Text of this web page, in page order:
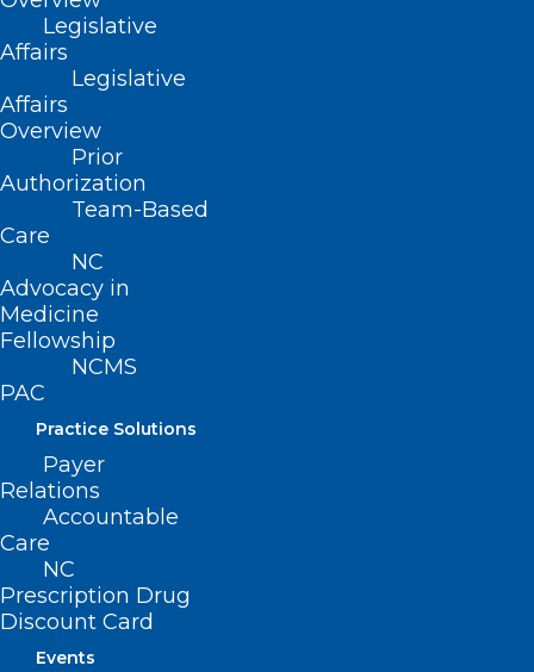
Legislative
Affairs
Legislative
Affairs
Overview
Prior
Authorization
Team-Based
Care
NC
Advocacy in
Medicine
Fellowship
NCMS
PAC
Practice Solutions
Payer
Relations
Accountable
Care
NC
Prescription Drug
Discount Card
Events
mammograms), laboratory tests, and
utilize oral, nasal, auricular, ocular, rectal,
vaginal, and transdermal routes of
administration of substances.
Additionally, the bill would allow
naturopaths to prescribe any natural
remedy similar in structure or function to
natural sources.